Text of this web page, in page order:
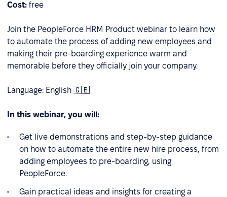
Cost: free
Join the PeopleForce HRM Product webinar to learn how
to automate the process of adding new employees and
making their pre-boarding experience warm and
memorable before they officially join your company.
Language: English 🇬🇧
In this webinar, you will:
Get live demonstrations and step-by-step guidance
on how to automate the entire new hire process, from
adding employees to pre-boarding, using
PeopleForce.
Gain practical ideas and insights for creating a